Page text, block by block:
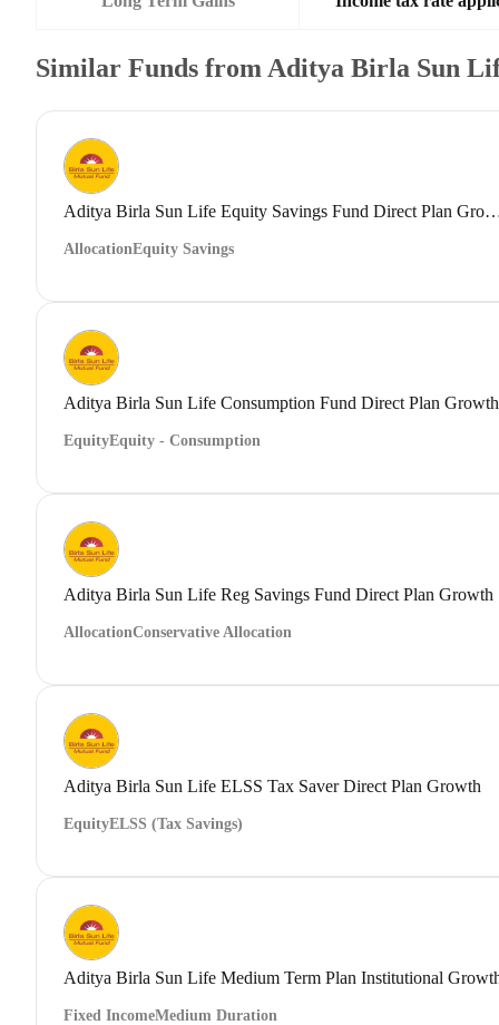
Similar Funds from Aditya Birla Sun
Aditya Birla Sun Life Equity Savings
AllocationEquity Savings
Aditya Birla Sun Life Consumption Fund Direct Plan Growth
EquityEquity - Consumption
Aditya Birla Sun Life Reg Savings Fund Direct Plan Growth
AllocationConservative Allocation
Aditya Birla Sun Life ELSS Tax Saver Direct Plan Growth
EquityELSS (Tax Savings)
Aditya Birla Sun Life Medium Term Plan Institutional
Fixed IncomeMedium Duration